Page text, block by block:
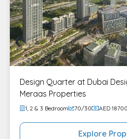
Design Quarter at Dubai
Meraas Properties
1, 2 & 3 Bedroom 70/30 AED
Explore